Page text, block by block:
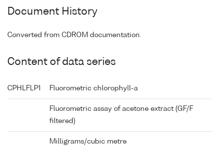
Document History
Converted from CDROM documentation.
Content of data series
CPHLFLP1 Fluorometric chlorophyll-a
Fluorometric assay of acetone extract (GF/F
filtered)
Milligrams/cubic metre